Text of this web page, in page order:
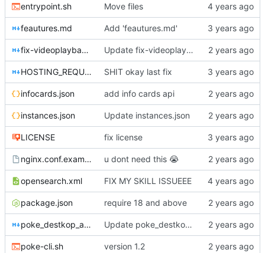
entrypoint.sh Move files
feautures.md Add 'feautures.md'
fix-videoplayback-issues.md Update fix-videoplayback-issues.md
HOSTING_REQUIREMENTS.md SHIT okay last fix
infocards.json add info cards api
instances.json Update instances.json
LICENSE fix license
nginx.conf.example u dont need this 😭
opensearch.xml FIX MY SKILL ISSUEEE
package.json require 18 and above
poke_destkop_app_readme.md Update poke_destkop_app_readme.md
poke-cli.sh version 1.2